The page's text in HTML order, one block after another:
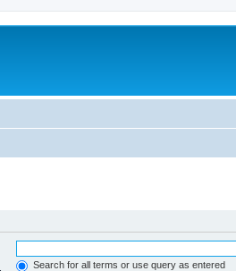
Search for all terms or use query as entered